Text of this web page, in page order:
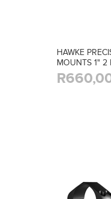
HAWKE
MOUNTS 1" 2